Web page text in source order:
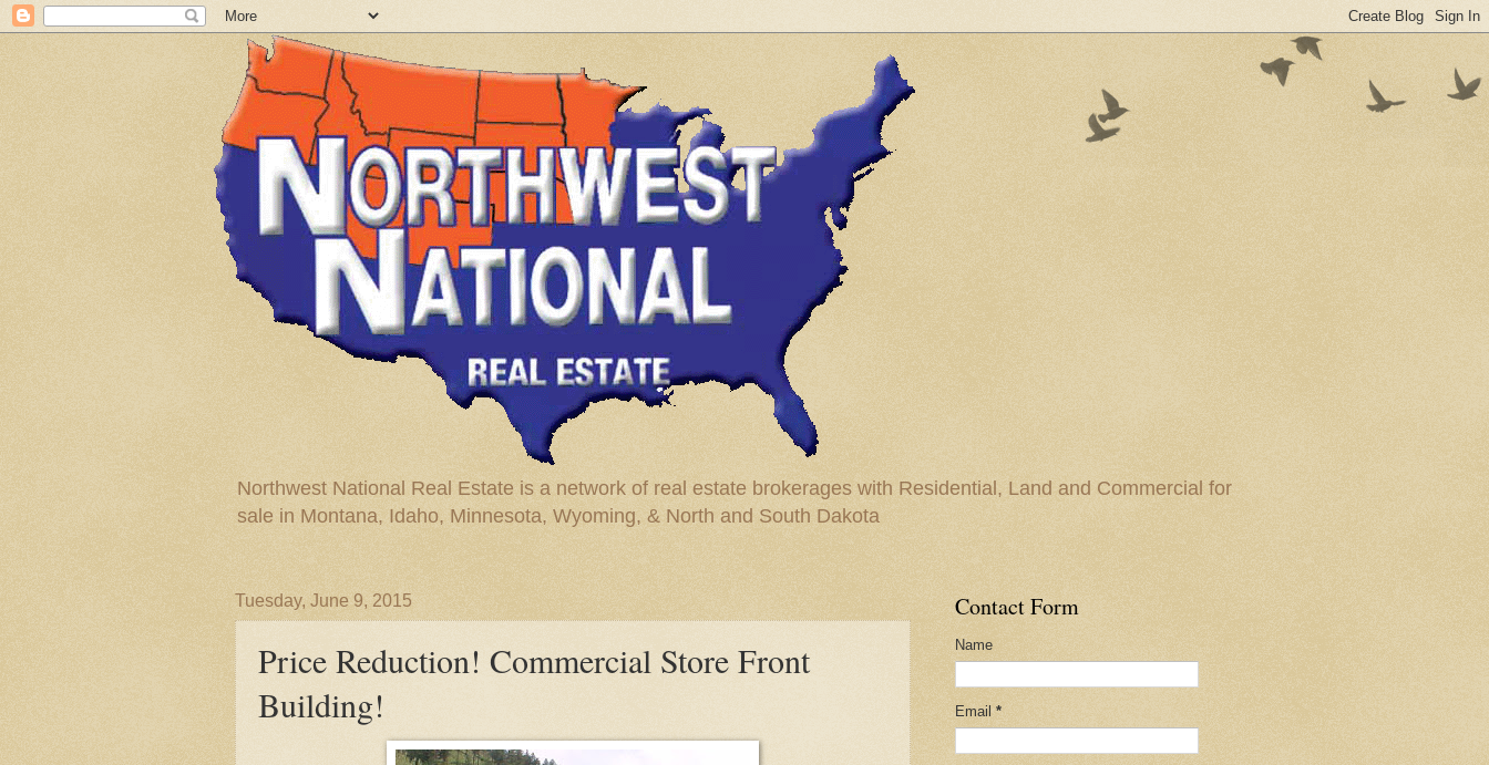
Northwest National Real Estate is a network of real estate brokerages with Residential, Land and Commercial for
sale in Montana, Idaho, Minnesota, Wyoming, & North and South Dakota
Tuesday, June 9, 2015
Price Reduction! Commercial Store Front
Building!
Contact Form
Name
Email *